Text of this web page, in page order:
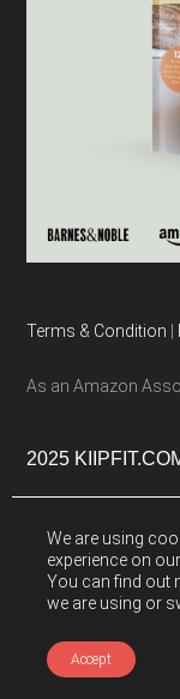
Terms & Condition
As an Amazon
2025
We are using
experience on
You can find out
we are using or
Accept